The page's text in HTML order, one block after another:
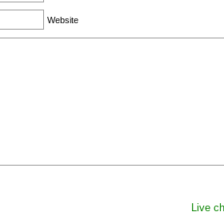
Website
Live